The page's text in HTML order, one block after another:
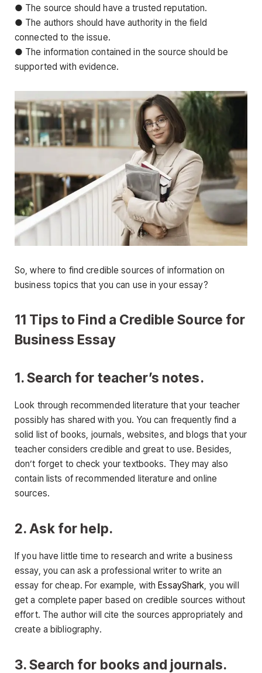
● The source should have a trusted reputation.
● The authors should have authority in the field
connected to the issue.
● The information contained in the source should be
supported with evidence.
So, where to find credible sources of information on
business topics that you can use in your essay?
11 Tips to Find a Credible Source for
Business Essay
1. Search for teacher’s notes.
Look through recommended literature that your teacher
possibly has shared with you. You can frequently find a
solid list of books, journals, websites, and blogs that your
teacher considers credible and great to use. Besides,
don’t forget to check your textbooks. They may also
contain lists of recommended literature and online
sources.
2. Ask for help.
If you have little time to research and write a business
essay, you can ask a professional writer to write an
essay for cheap. For example, withEssayShark, you will
get a complete paper based on credible sources without
effort. The author will cite the sources appropriately and
create a bibliography.
3. Search for books and journals.